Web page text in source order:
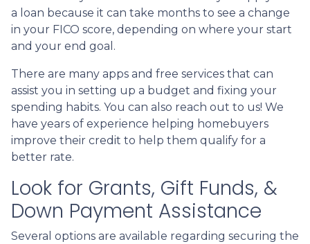
a loan because it can take months to see a change
in your FICO score, depending on where your start
and your end goal.
There are many apps and free services that can
assist you in setting up a budget and fixing your
spending habits. You can also reach out to us! We
have years of experience helping homebuyers
improve their credit to help them qualify for a
better rate.
Look for Grants, Gift Funds, &
Down Payment Assistance
Several options are available regarding securing the